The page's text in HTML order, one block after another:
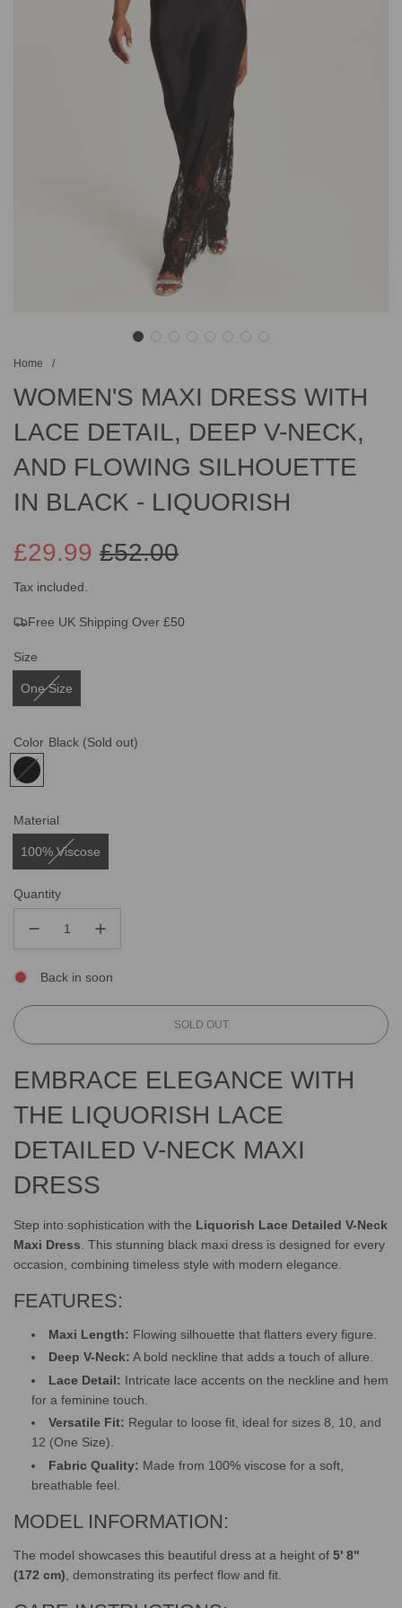
Home /
WOMEN'S MAXI DRESS WITH
LACE DETAIL, DEEP V-NECK,
AND FLOWING SILHOUETTE
IN BLACK - LIQUORISH
Sale
price
£52.00
Regular
price
£29.99
Tax included.
Free UK Shipping Over £50
Size
One Size
Color Black (Sold out)
Material
100% Viscose
Quantity
Back in soon
L
D
I
N
G
.
SOLD OUT
EMBRACE ELEGANCE WITH
THE LIQUORISH LACE
DETAILED V-NECK MAXI
DRESS
Step into sophistication with the Liquorish Lace Detailed V-Neck
Maxi Dress . This stunning black maxi dress is designed for every
occasion, combining timeless style with modern elegance.
FEATURES:
Maxi Length: Flowing silhouette that flatters every figure.
Deep V-Neck: A bold neckline that adds a touch of allure.
Lace Detail: Intricate lace accents on the neckline and hem
for a feminine touch.
Versatile Fit: Regular to loose fit, ideal for sizes 8, 10, and
12 (One Size).
Fabric Quality: Made from 100% viscose for a soft,
breathable feel.
MODEL INFORMATION:
The model showcases this beautiful dress at a height of 5' 8"
(172 cm) , demonstrating its perfect flow and fit.